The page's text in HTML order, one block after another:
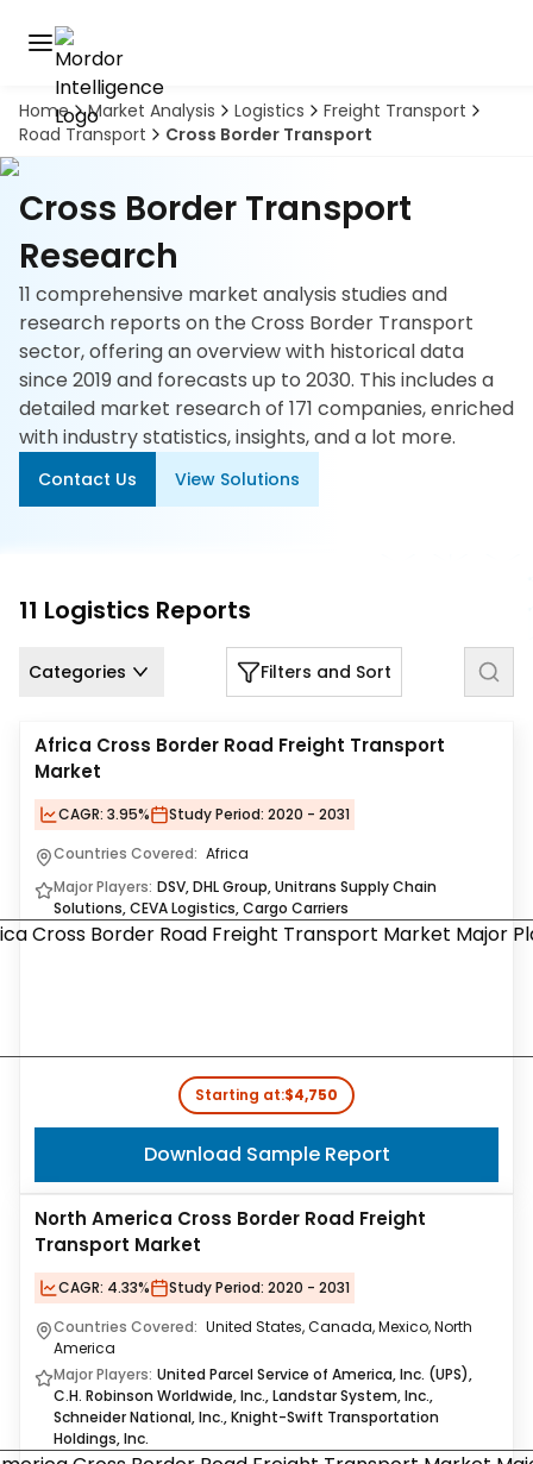
Home Market Analysis Logistics
Freight Transport
Road Transport
Cross Border Transport
Cross Border Transport
Research
11 comprehensive market analysis studies and
research reports on the Cross Border Transport
sector, offering an overview with historical data
since 2019 and forecasts up to 2030. This includes a
detailed market research of 171 companies, enriched
with industry statistics, insights, and a lot more.
Contact Us View Solutions
11 Logistics Reports
Categories Filters and Sort
Africa Cross Border Road Freight Transport
Market
CAGR: 3.95% Study Period: 2020 - 2031
Countries Covered: Africa
Major Players: DSV, DHL Group, Unitrans Supply Chain
Solutions, CEVA Logistics, Cargo Carriers
Starting at:$4,750
Download Sample Report
North America Cross Border Road Freight
Transport Market
CAGR: 4.33% Study Period: 2020 - 2031
Countries Covered: United States, Canada, Mexico, North
America
Major Players: United Parcel Service of America, Inc. (UPS),
C.H. Robinson Worldwide, Inc., Landstar System, Inc.,
Schneider National, Inc., Knight-Swift Transportation
Holdings, Inc.
Discover
the
premier
market
intelligence
tool
Book
Demo
Solutions
Industries
Hubs
Careers
Us